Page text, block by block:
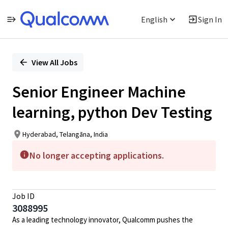
English Sign In
PositionView All Jobs
Senior Engineer Machine
learning, python Dev Testing
Hyderabad, Telangāna, India
No longer accepting applications.
Job ID
3088995
As a leading technology innovator, Qualcomm pushes the